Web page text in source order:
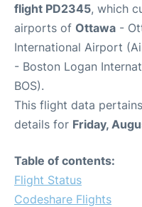
flight PD2345, which
airports of Ottawa -
International Airport
- Boston Logan
BOS).
This flight data
details for Friday,
Table of contents:
Flight Status
Codeshare Flights